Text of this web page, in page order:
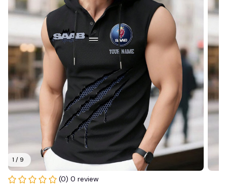
1 / 9
(0) 0 review